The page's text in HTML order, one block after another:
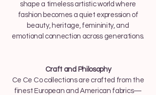
shape a timeless artistic world where
fashion becomes a quiet expression of
beauty, heritage, femininity, and
emotional connection across generations.
Craft and Philosophy
Ce Ce Co collections are crafted from the
finest European and American fabrics—